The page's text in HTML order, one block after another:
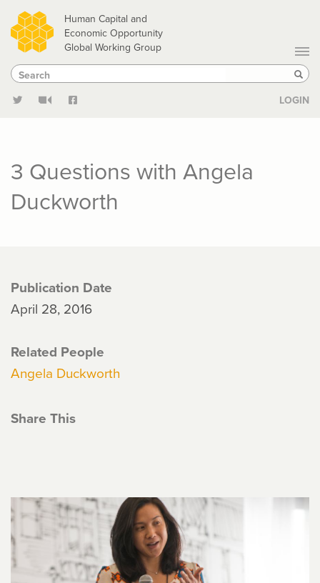
Skip
to
main
content
Human Capital and
Economic Opportunity
Global Working Group
Search
Search
LOGIN
3 Questions with Angela
Duckworth
Publication Date
April 28, 2016
Related People
Angela Duckworth
Share This